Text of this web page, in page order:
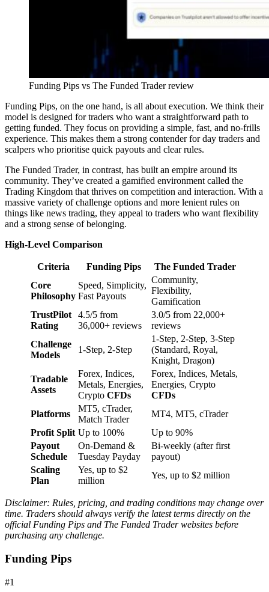
Funding Pips vs The Funded Trader review
Funding Pips, on the one hand, is all about execution. We think their
model is designed for traders who want a straightforward path to
getting funded. They focus on providing a simple, fast, and no-frills
experience. This makes them a strong contender for day traders and
scalpers who prioritise quick payouts and clear rules.
The Funded Trader, in contrast, has built an empire around its
community. They’ve created a gamified environment called the
Trading Kingdom that thrives on competition and interaction. With a
massive variety of challenge options and more lenient rules on
things like news trading, they appeal to traders who want flexibility
and a strong sense of belonging.
High-Level Comparison
Criteria Funding Pips
The Funded Trader
Core
Philosophy
Speed, Simplicity,
Fast Payouts
Community,
Flexibility,
Gamification
TrustPilot
Rating
4.5/5 from
36,000+ reviews
3.0/5 from 22,000+
reviews
Challenge
Models
1-Step, 2-Step
1-Step, 2-Step, 3-Step
(Standard, Royal,
Knight, Dragon)
Tradable
Assets
Forex, Indices,
Metals, Energies,
Crypto CFDs
Forex, Indices, Metals,
Energies, Crypto
CFDs
Platforms
MT5, cTrader,
Match Trader
MT4, MT5, cTrader
Profit Split Up to 100%
Up to 90%
Payout
Schedule
On-Demand &
Tuesday Payday
Bi-weekly (after first
payout)
Scaling
Plan
Yes, up to $2
million
Yes, up to $2 million
Disclaimer: Rules, pricing, and trading conditions may change over
time. Traders should always verify the latest terms directly on the
official Funding Pips and The Funded Trader websites before
purchasing any challenge.
Funding Pips
#1